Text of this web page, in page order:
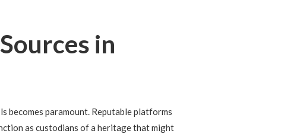
in
becomes paramount. Reputable platforms
as custodians of a heritage that might